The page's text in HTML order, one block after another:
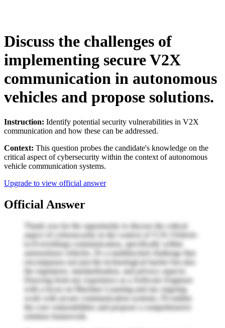
Discuss the challenges of
implementing secure V2X
communication in autonomous
vehicles and propose solutions.
Instruction: Identify potential security vulnerabilities in V2X
communication and how these can be addressed.
Context: This question probes the candidate's knowledge on the
critical aspect of cybersecurity within the context of autonomous
vehicle communication systems.
Upgrade to view official answer
Official Answer
Thank you for the opportunity to discuss the critical
aspect of cybersecurity in the context of V2X (Vehicle-
to-Everything) communication, specifically within
autonomous vehicles. It's a multifaceted challenge that
encompasses not just the technological barrier but also
the regulatory, standardization, and privacy aspects.
Drawing from my experience as a Software Engineer
with a focus on Machine Learning and my ongoing
work with secure communication systems, I'll outline
the core vulnerabilities and propose a comprehensive
solution framework.